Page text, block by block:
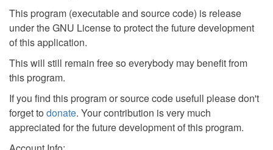
This program (executable and source code) is release
under the GNU License to protect the future development
of this application.
This will still remain free so everybody may benefit from
this program.
If you find this program or source code usefull please don't
forget to donate. Your contribution is very much
appreciated for the future development of this program.